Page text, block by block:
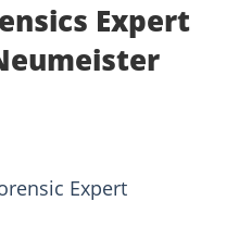
Expert
Expert